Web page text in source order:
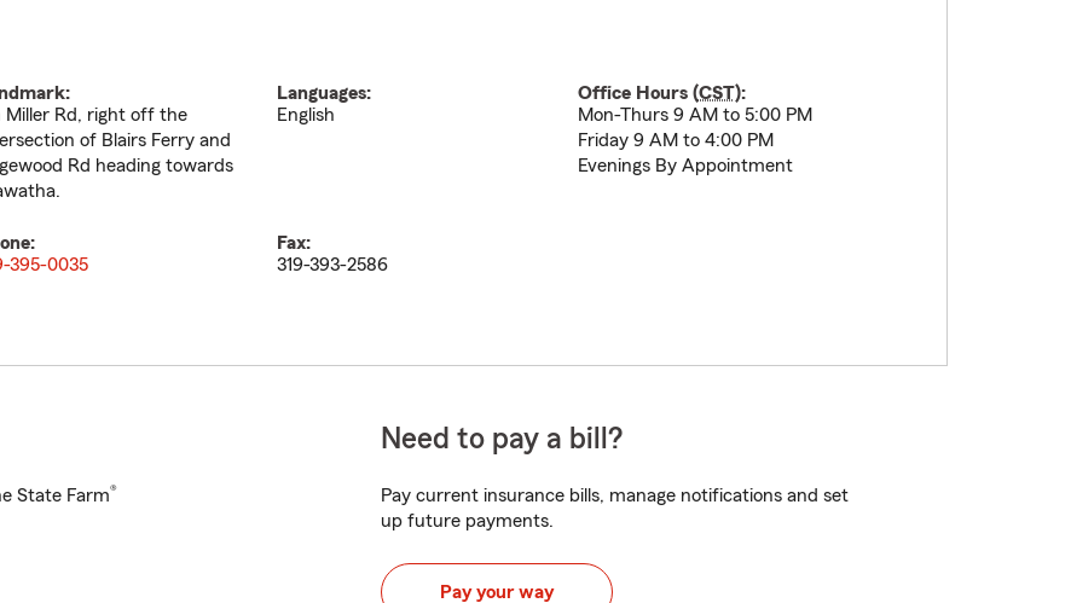
Miller Rd, right off the
of Blairs Ferry and
Rd heading towards
Languages:
English
Office Hours (CST):
Mon-Thurs 9 AM to 5:00 PM
Friday 9 AM to 4:00 PM
Evenings By Appointment
395-0035
Fax:
319-393-2586
State Farm®
Need to pay a bill?
Pay current insurance bills, manage notifications and set
up future payments.
Pay your way